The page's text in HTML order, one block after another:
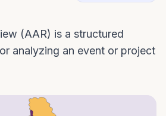
(AAR) is a structured
analyzing an event or project